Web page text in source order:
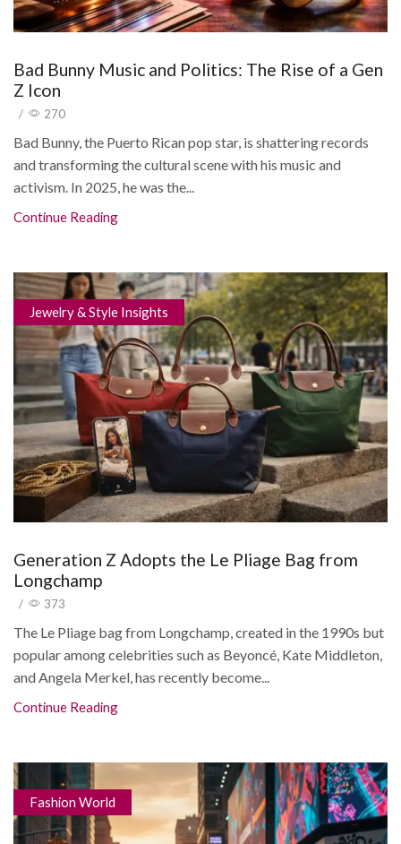
Bad Bunny Music and Politics: The Rise of a Gen
Z Icon
/ 270
Bad Bunny, the Puerto Rican pop star, is shattering records
and transforming the cultural scene with his music and
activism. In 2025, he was the...
Continue Reading
Jewelry & Style Insights
Generation Z Adopts the Le Pliage Bag from
Longchamp
/ 373
The Le Pliage bag from Longchamp, created in the 1990s but
popular among celebrities such as Beyoncé, Kate Middleton,
and Angela Merkel, has recently become...
Continue Reading
Fashion World